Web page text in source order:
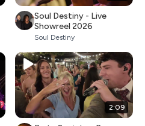
Soul Destiny - Live
Showreel 2026
Soul Destiny
2:09